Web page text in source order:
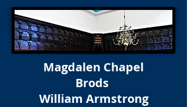
Magdalen Chapel
Brods
William Armstrong